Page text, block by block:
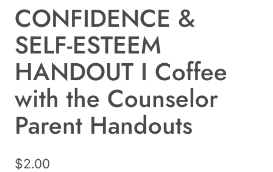
CONFIDENCE &
SELF-ESTEEM
HANDOUT I Coffee
with the Counselor
Parent Handouts
$2.00